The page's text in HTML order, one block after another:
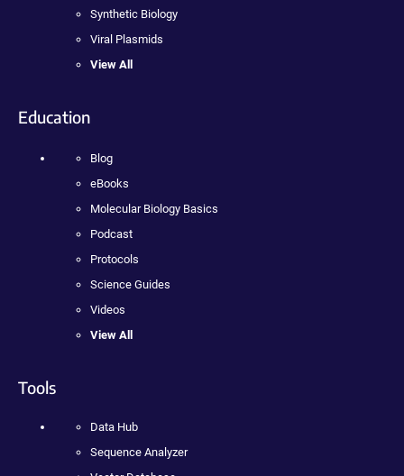
Synthetic Biology
Viral Plasmids
View All
Education
Blog
eBooks
Molecular Biology Basics
Podcast
Protocols
Science Guides
Videos
View All
Tools
Data Hub
Sequence Analyzer